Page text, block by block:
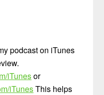
podcast on iTunes
iTunesor
iTunesThis helps